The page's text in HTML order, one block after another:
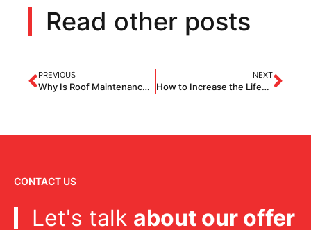
Read other posts
PREVIOUS
Why Is Roof Maintenance Important? 7 Reasons Why You Should Check Your Roof Regularly
NEXT
How to Increase the Lifespan of an Asphalt Shingles Roof?
CONTACT US
Let's talk about our offer